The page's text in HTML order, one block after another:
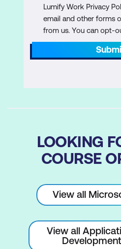
Lumify Work Privacy
email and other forms
from us. You can opt-
LOOKING
COURSE
View all
View all